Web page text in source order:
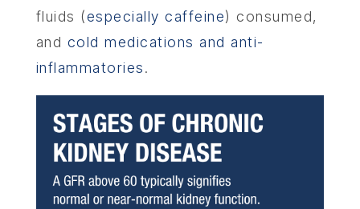
fluids (especially caffeine) consumed,
and cold medications and anti-
inflammatories.